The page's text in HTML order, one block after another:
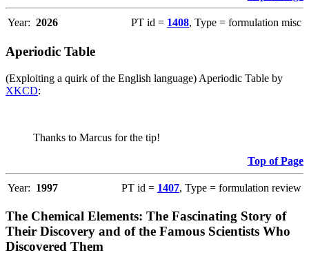
Year: 2026 PT id = 1408, Type = formulation misc
Aperiodic Table
(Exploiting a quirk of the English language) Aperiodic Table by
XKCD:
Thanks to Marcus for the tip!
Top of Page
Year: 1997 PT id = 1407, Type = formulation review
The Chemical Elements: The Fascinating Story of
Their Discovery and of the Famous Scientists Who
Discovered Them